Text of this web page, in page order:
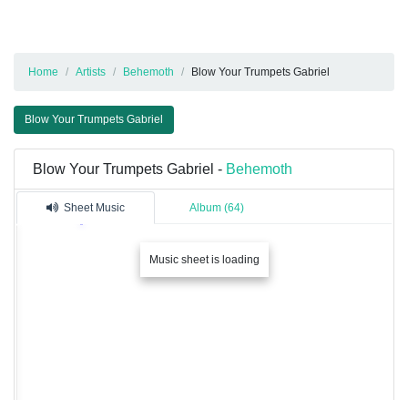
Home Artists Behemoth Blow Your Trumpets Gabriel
Blow Your Trumpets Gabriel
Blow Your Trumpets Gabriel - Behemoth
Sheet Music Album (64)
Music sheet is loading